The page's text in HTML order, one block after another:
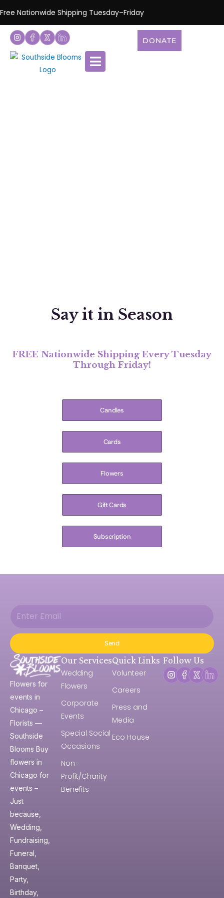
Free Nationwide Shipping Tuesday–Friday
DONATE
Say it in Season
FREE Nationwide Shipping Every Tuesday
Through Friday!
Candles
Cards
Flowers
Gift Cards
Subscription
Send
Flowers for
events in
Chicago –
Florists —
Southside
Blooms Buy
flowers in
Chicago for
events –
Just
because,
Wedding,
Fundraising,
Funeral,
Banquet,
Party,
Birthday,
Our Services
Wedding
Flowers
Corporate
Events
Special Social
Occasions
Non-
Profit/Charity
Benefits
Quick Links
Volunteer
Careers
Press and
Media
Eco House
Follow Us